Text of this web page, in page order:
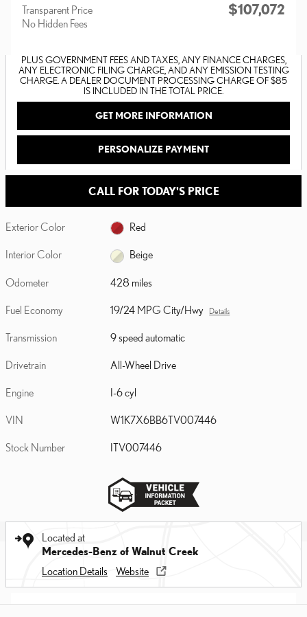
Transparent Price
No Hidden Fees
$107,072
PLUS GOVERNMENT FEES AND TAXES, ANY FINANCE CHARGES,
ANY ELECTRONIC FILING CHARGE, AND ANY EMISSION TESTING
CHARGE. A DEALER DOCUMENT PROCESSING CHARGE OF $85
IS INCLUDED IN THE TOTAL PRICE.
GET MORE INFORMATION
PERSONALIZE PAYMENT
CALL FOR TODAY'S PRICE
Exterior Color Red
Interior Color Beige
Odometer 428 miles
Fuel Economy 19/24 MPG City/Hwy Details
Transmission 9 speed automatic
Drivetrain All-Wheel Drive
Engine I-6 cyl
VIN W1K7X6BB6TV007446
Stock Number ITV007446
Located at
Mercedes-Benz of Walnut Creek
Location Details
Website